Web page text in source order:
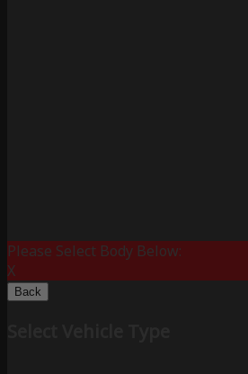
Please Select Body Below:
X
Back